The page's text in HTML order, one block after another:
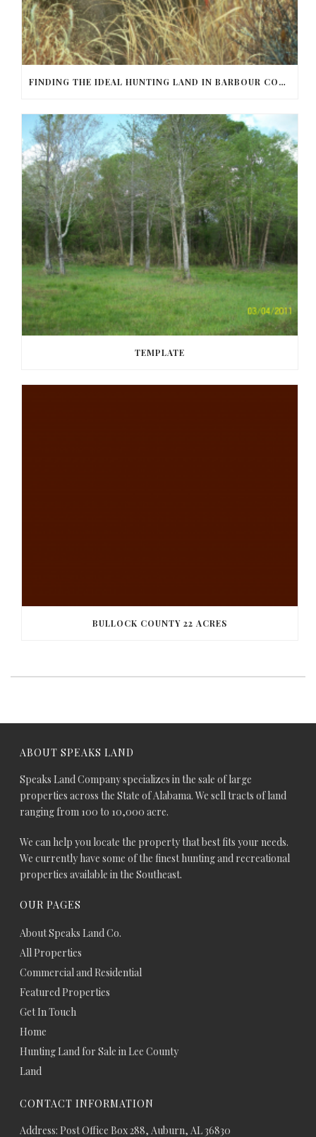
FINDING THE IDEAL HUNTING LAND IN BARBOUR COUNTY
TEMPLATE
BULLOCK COUNTY 22 ACRES
ABOUT SPEAKS LAND
Speaks Land Company specializes in the sale of large
properties across the State of Alabama. We sell tracts of land
ranging from 100 to 10,000 acre.
We can help you locate the property that best fits your needs.
We currently have some of the finest hunting and recreational
properties available in the Southeast.
OUR PAGES
About Speaks Land Co.
All Properties
Commercial and Residential
Featured Properties
Get In Touch
Home
Hunting Land for Sale in Lee County
Land
CONTACT INFORMATION
Address: Post Office Box 288, Auburn, AL 36830